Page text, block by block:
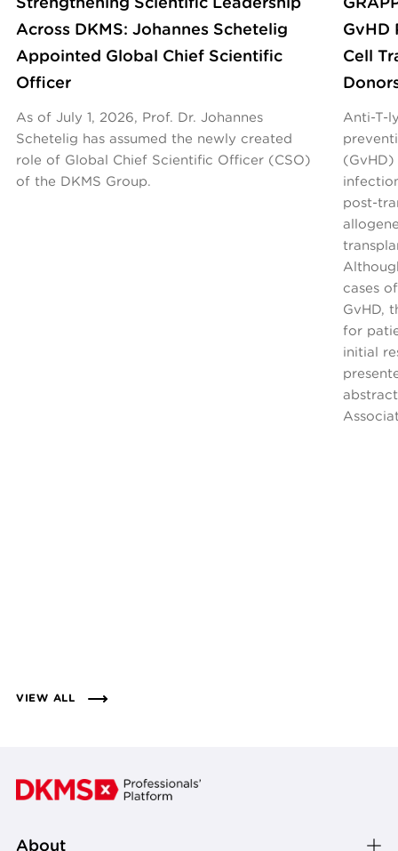
Across DKMS: Johannes Schetelig
Appointed Global Chief Scientific
Officer
As of July 1, 2026, Prof. Dr. Johannes
Schetelig has assumed the newly created
role of Global Chief Scientific Officer (CSO)
of the DKMS Group.
GvHD
Cell
Anti-T-
post-
cases
GvHD,
for
initial
VIEW ALL
About